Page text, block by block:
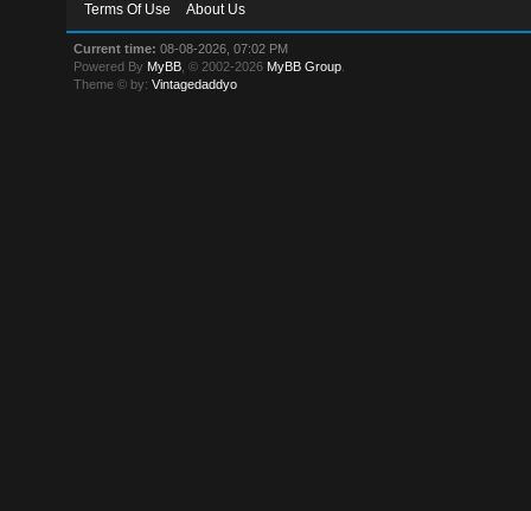
Terms Of Use
About Us
Current time: 08-08-2026, 07:02 PM
Powered By MyBB , © 2002-2026 MyBB Group
Theme © by:Vintagedaddyo